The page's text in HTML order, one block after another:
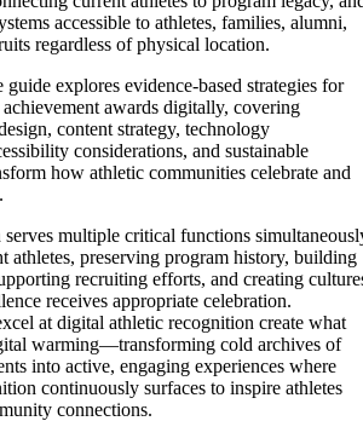
accessible to athletes, families, alumni,
regardless of physical location.
explores evidence-based strategies for
awards digitally, covering
content strategy, technology
considerations, and sustainable
how athletic communities celebrate and
multiple critical functions
preserving program history, building
recruiting efforts, and creating
receives appropriate celebration.
at digital athletic recognition create what
warming—transforming cold archives of
into active, engaging experiences where
continuously surfaces to inspire athletes
connections.